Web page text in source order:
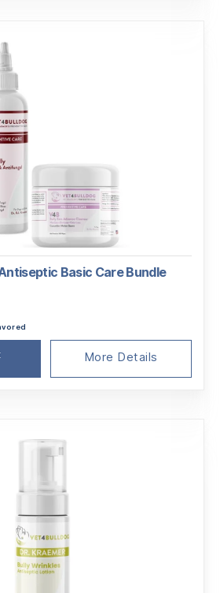
Basic Care Bundle
More Details